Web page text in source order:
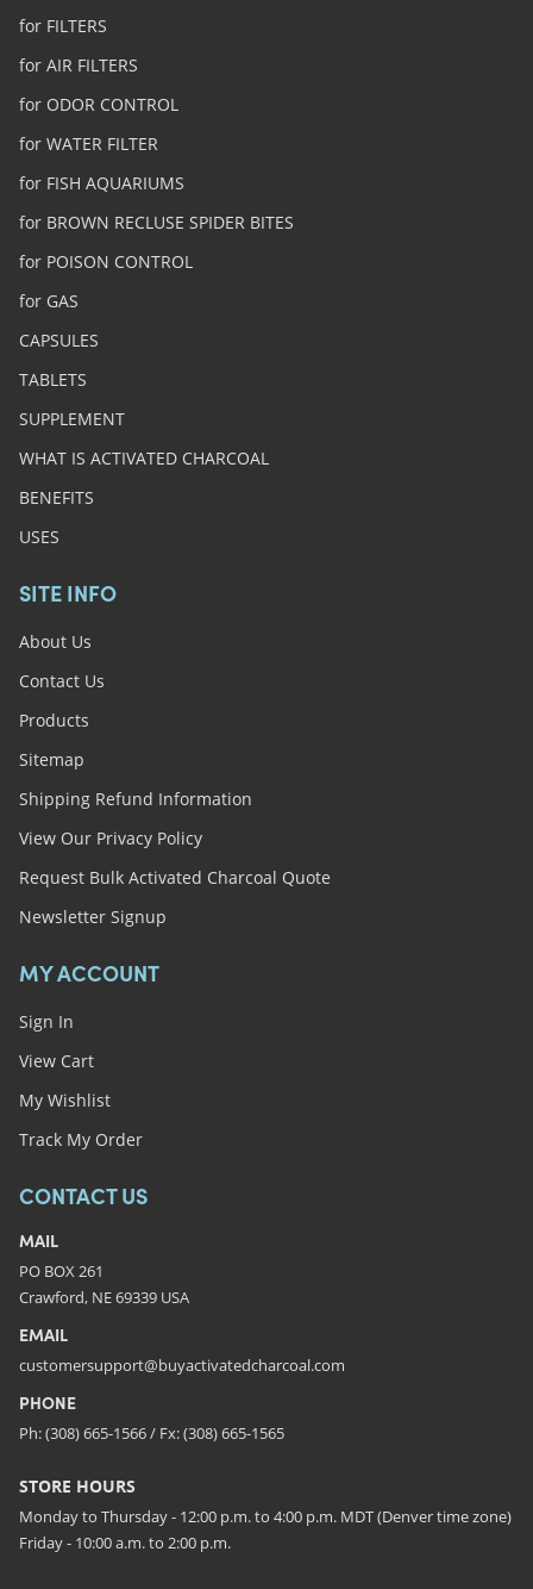
for FILTERS
for AIR FILTERS
for ODOR CONTROL
for WATER FILTER
for FISH AQUARIUMS
for BROWN RECLUSE SPIDER BITES
for POISON CONTROL
for GAS
CAPSULES
TABLETS
SUPPLEMENT
WHAT IS ACTIVATED CHARCOAL
BENEFITS
USES
SITE INFO
About Us
Contact Us
Products
Sitemap
Shipping Refund Information
View Our Privacy Policy
Request Bulk Activated Charcoal Quote
Newsletter Signup
MY ACCOUNT
Sign In
View Cart
My Wishlist
Track My Order
CONTACT US
MAIL
PO BOX 261
Crawford, NE 69339 USA
EMAIL
customersupport@buyactivatedcharcoal.com
PHONE
Ph: (308) 665-1566 / Fx: (308) 665-1565
STORE HOURS
Monday to Thursday - 12:00 p.m. to 4:00 p.m. MDT (Denver time zone)
Friday - 10:00 a.m. to 2:00 p.m.